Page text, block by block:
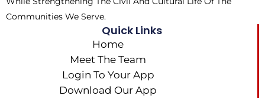
Communities We Serve.
Quick Links
Home
Meet The Team
Login To Your App
Download Our App